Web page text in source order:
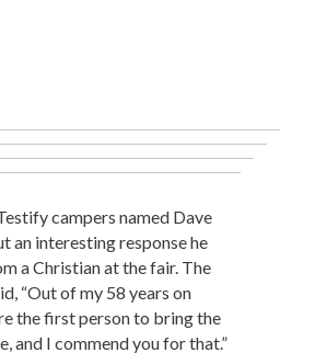
campers named Dave
an interesting response he
a Christian at the fair. The
“Out of my 58 years on
the first person to bring the
and I commend you for that.”